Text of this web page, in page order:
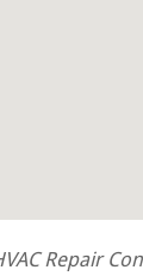
Repair